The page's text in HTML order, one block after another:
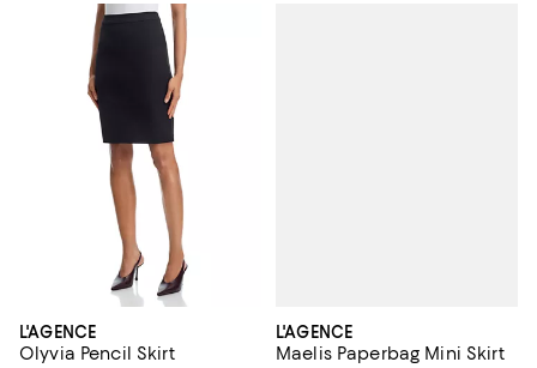
L'AGENCE
Olyvia Pencil Skirt
L'AGENCE
Maelis Paperbag Mini Skirt